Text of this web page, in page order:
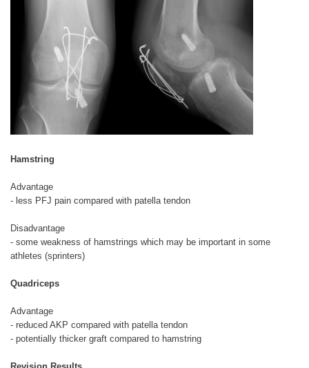
Hamstring
Advantage
- less PFJ pain compared with patella tendon
Disadvantage
- some weakness of hamstrings which may be important in some
athletes (sprinters)
Quadriceps
Advantage
- reduced AKP compared with patella tendon
- potentially thicker graft compared to hamstring